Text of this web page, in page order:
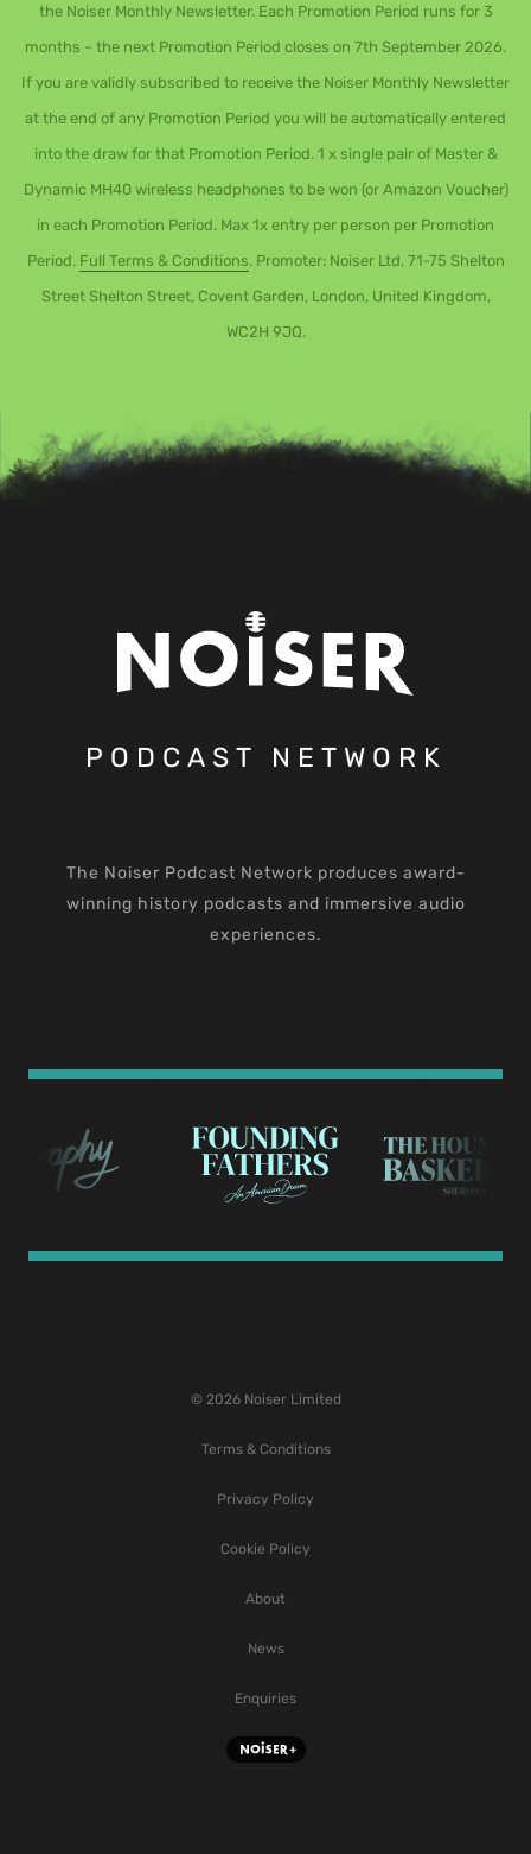
the Noiser Monthly Newsletter. Each Promotion Period runs for 3
months – the next Promotion Period closes on 7th September 2026.
If you are validly subscribed to receive the Noiser Monthly Newsletter
at the end of any Promotion Period you will be automatically entered
into the draw for that Promotion Period. 1 x single pair of Master &
Dynamic MH40 wireless headphones to be won (or Amazon Voucher)
in each Promotion Period. Max 1x entry per person per Promotion
Period. Full Terms & Conditions. Promoter: Noiser Ltd, 71-75 Shelton
Street Shelton Street, Covent Garden, London, United Kingdom,
WC2H 9JQ.
PODCAST NETWORK
The Noiser Podcast Network produces award-
winning history podcasts and immersive audio
experiences.
© 2026 Noiser Limited
Terms & Conditions
Privacy Policy
Cookie Policy
About
News
Enquiries